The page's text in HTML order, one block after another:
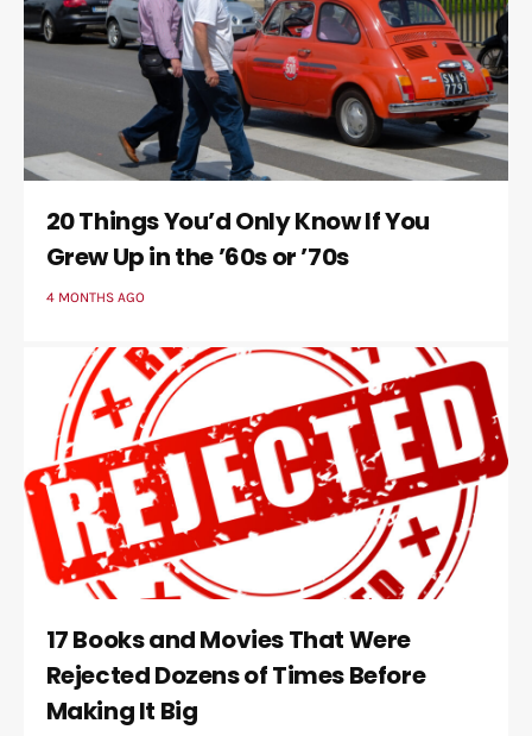
20 Things You’d Only Know If You
Grew Up in the ’60s or ’70s
4 MONTHS AGO
17 Books and Movies That Were
Rejected Dozens of Times Before
Making It Big